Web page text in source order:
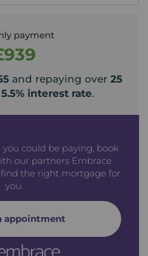
payment
and repaying over 25
5.5% interest rate.
could be paying, book
our partners Embrace
find the right mortgage for
you.
appointment